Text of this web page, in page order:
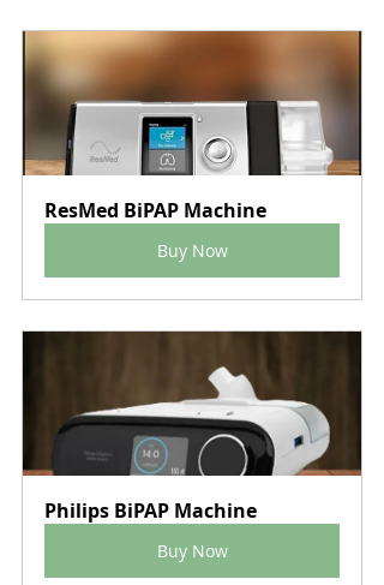
ResMed BiPAP Machine
Buy Now
Philips BiPAP Machine
Buy Now